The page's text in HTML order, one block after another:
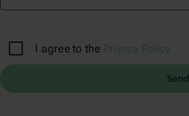
I agree to the Privacy Policy
Send